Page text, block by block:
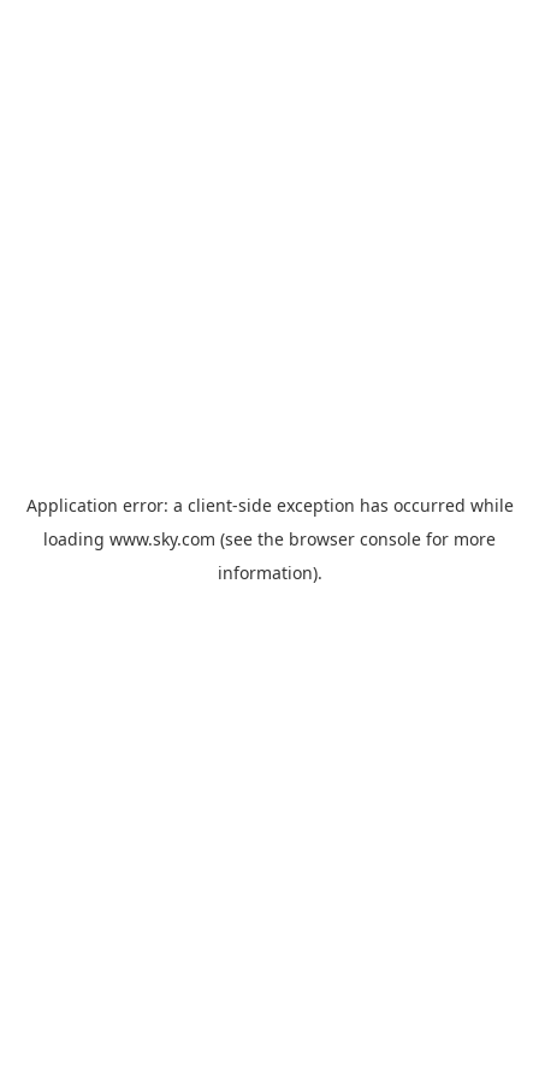
Application error: a client-side exception has occurred while
loading www.sky.com (see the browser console for more
information).